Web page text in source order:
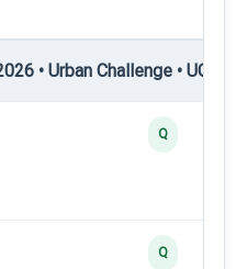
• Urban Challenge • UC5
Q
Q